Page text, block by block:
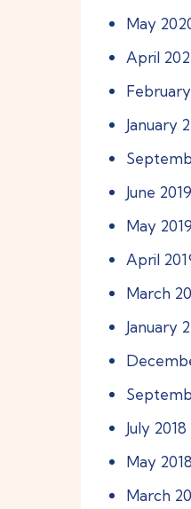
May
April
February
January
June 2019
May 2019
April
March
January
July 2018
May 2018
March